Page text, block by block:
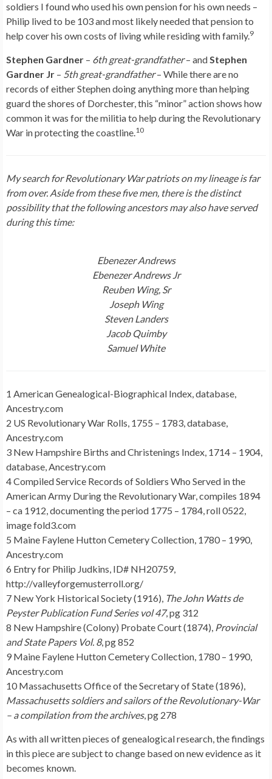
soldiers I found who used his own pension for his own needs –
Philip lived to be 103 and most likely needed that pension to
help cover his own costs of living while residing with family.9
Stephen Gardner – 6th great-grandfather– andStephen
Gardner Jr – 5th great-grandfather– While there are no
records of either Stephen doing anything more than helping
guard the shores of Dorchester, this “minor” action shows how
common it was for the militia to help during the Revolutionary
War in protecting the coastline.10
My search for Revolutionary War patriots on my lineage is far
from over. Aside from these five men, there is the distinct
possibility that the following ancestors may also have served
during this time:
Ebenezer Andrews
Ebenezer Andrews Jr
Reuben Wing, Sr
Joseph Wing
Steven Landers
Jacob Quimby
Samuel White
1 American Genealogical-Biographical Index, database,
Ancestry.com
2 US Revolutionary War Rolls, 1755 – 1783, database,
Ancestry.com
3 New Hampshire Births and Christenings Index, 1714 – 1904,
database, Ancestry.com
4 Compiled Service Records of Soldiers Who Served in the
American Army During the Revolutionary War, compiles 1894
– ca 1912, documenting the period 1775 – 1784, roll 0522,
image fold3.com
5 Maine Faylene Hutton Cemetery Collection, 1780 – 1990,
Ancestry.com
6 Entry for Philip Judkins, ID# NH20759,
http://valleyforgemusterroll.org/
7 New York Historical Society (1916), The John Watts de
Peyster Publication Fund Series vol 47, pg 312
8 New Hampshire (Colony) Probate Court (1874), Provincial
and State Papers Vol. 8, pg 852
9 Maine Faylene Hutton Cemetery Collection, 1780 – 1990,
Ancestry.com
10 Massachusetts Office of the Secretary of State (1896),
Massachusetts soldiers and sailors of the Revolutionary-War
– a compilation from the archives, pg 278
As with all written pieces of genealogical research, the findings
in this piece are subject to change based on new evidence as it
becomes known.